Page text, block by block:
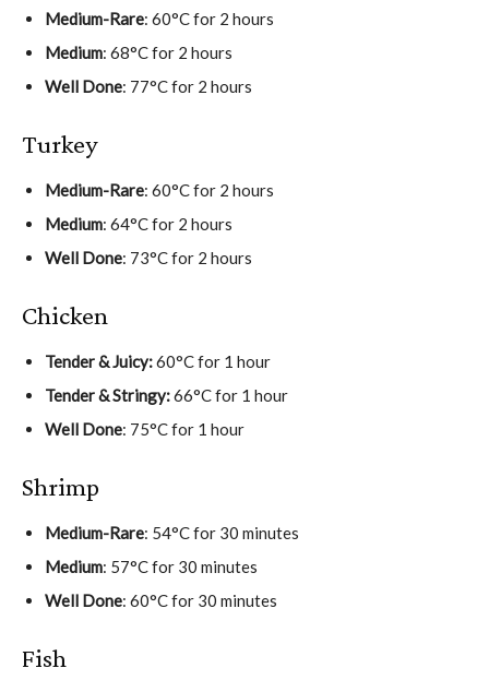
Medium-Rare: 60°C for 2 hours
Medium: 68°C for 2 hours
Well Done: 77°C for 2 hours
Turkey
Medium-Rare: 60°C for 2 hours
Medium: 64°C for 2 hours
Well Done: 73°C for 2 hours
Chicken
Tender & Juicy:60°C for 1 hour
Tender & Stringy:66°C for 1 hour
Well Done: 75°C for 1 hour
Shrimp
Medium-Rare: 54°C for 30 minutes
Medium: 57°C for 30 minutes
Well Done: 60°C for 30 minutes
Fish